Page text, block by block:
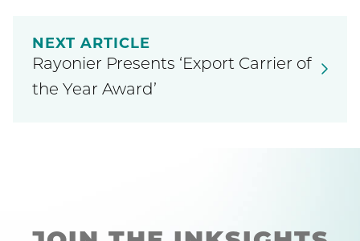
NEXT ARTICLE
Rayonier Presents ‘Export Carrier of
the Year Award’